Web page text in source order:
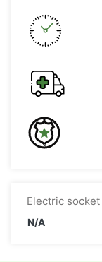
Electric socket
N/A